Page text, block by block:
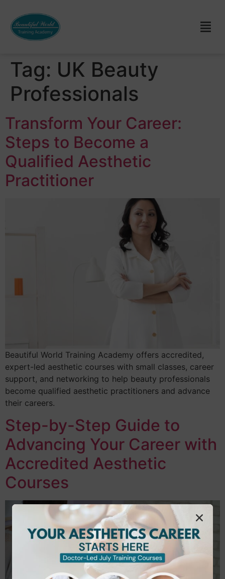
Tag: UK Beauty
Professionals
Transform Your Career:
Steps to Become a
Qualified Aesthetic
Practitioner
Beautiful World Training Academy offers accredited,
expert-led aesthetic courses with small classes, career
support, and networking to help beauty professionals
become qualified aesthetic practitioners and advance
their careers.
Step-by-Step Guide to
Advancing Your Career with
Accredited Aesthetic
Courses